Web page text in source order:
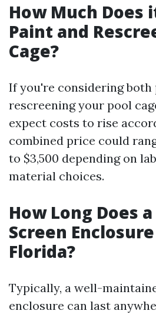
How Much Does
Paint and
Cage?
If you're considering both
rescreening your pool
expect costs to rise
combined price could
to $3,500 depending on
material choices.
How Long Does
Screen
Florida?
Typically, a well-
enclosure can last